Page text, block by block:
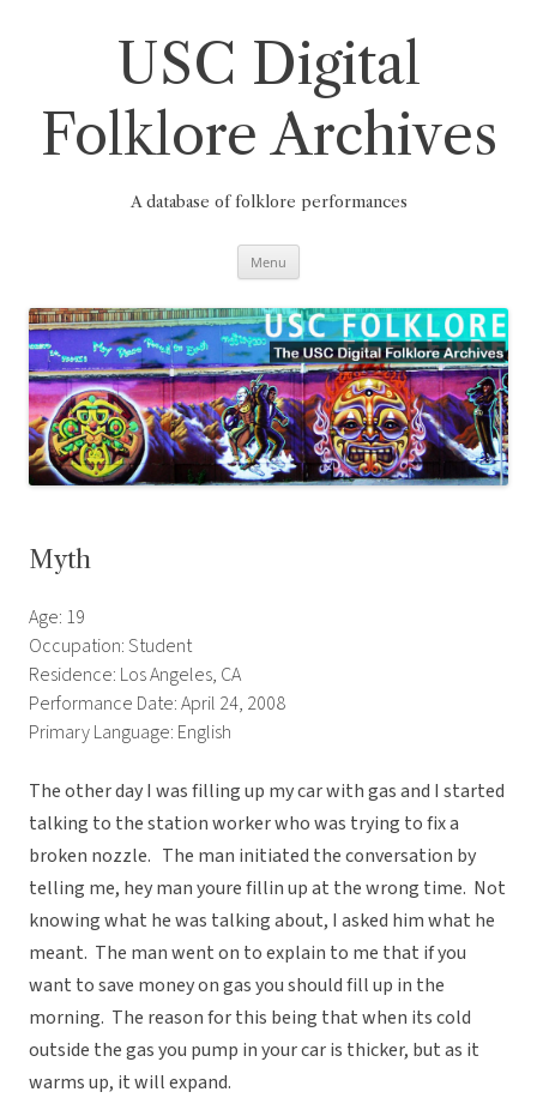
USC Digital
Folklore Archives
A database of folklore performances
Menu
Myth
Age: 19
Occupation: Student
Residence: Los Angeles, CA
Performance Date: April 24, 2008
Primary Language: English
The other day I was filling up my car with gas and I started
talking to the station worker who was trying to fix a
broken nozzle. The man initiated the conversation by
telling me, hey man youre fillin up at the wrong time. Not
knowing what he was talking about, I asked him what he
meant. The man went on to explain to me that if you
want to save money on gas you should fill up in the
morning. The reason for this being that when its cold
outside the gas you pump in your car is thicker, but as it
warms up, it will expand.